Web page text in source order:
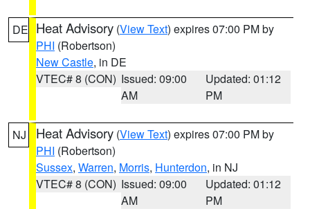
DE Heat Advisory (View Text) expires 07:00 PM by
PHI (Robertson)
New Castle, in DE
VTEC# 8 (CON) Issued: 09:00
AM
Updated: 01:12
PM
NJ Heat Advisory (View Text) expires 07:00 PM by
PHI (Robertson)
Sussex, Warren, Morris, Hunterdon, in NJ
VTEC# 8 (CON) Issued: 09:00
AM
Updated: 01:12
PM